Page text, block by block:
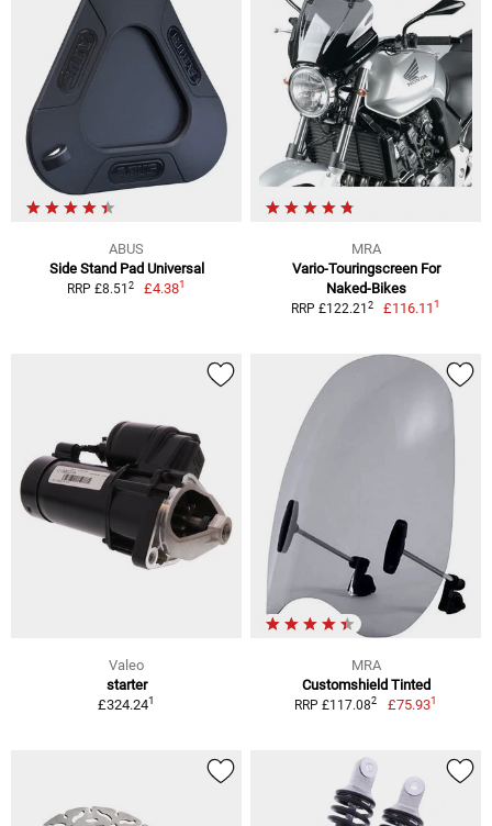
ABUS
Side Stand Pad Universal
RRP £8.51 2 £4.381
MRA
Vario-Touringscreen For
Naked-Bikes
RRP £122.21 2 £116.111
Valeo
starter
£324.241
MRA
Customshield Tinted
RRP £117.082 £75.931